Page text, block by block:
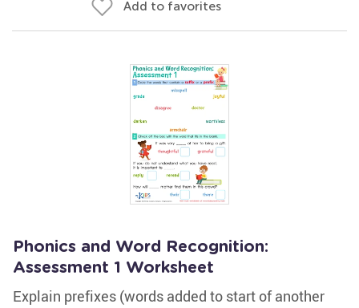
Add to favorites
Phonics and Word Recognition:
Assessment 1 Worksheet
Explain prefixes (words added to start of another